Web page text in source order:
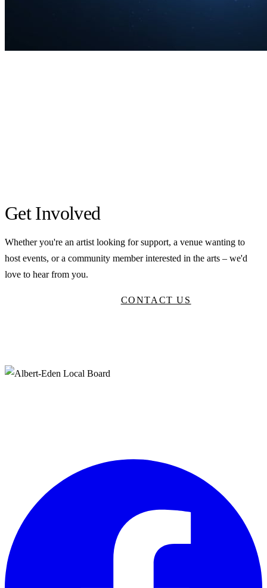
Get Involved
Whether you're an artist looking for support, a venue wanting to
host events, or a community member interested in the arts – we'd
love to hear from you.
CONTACT US